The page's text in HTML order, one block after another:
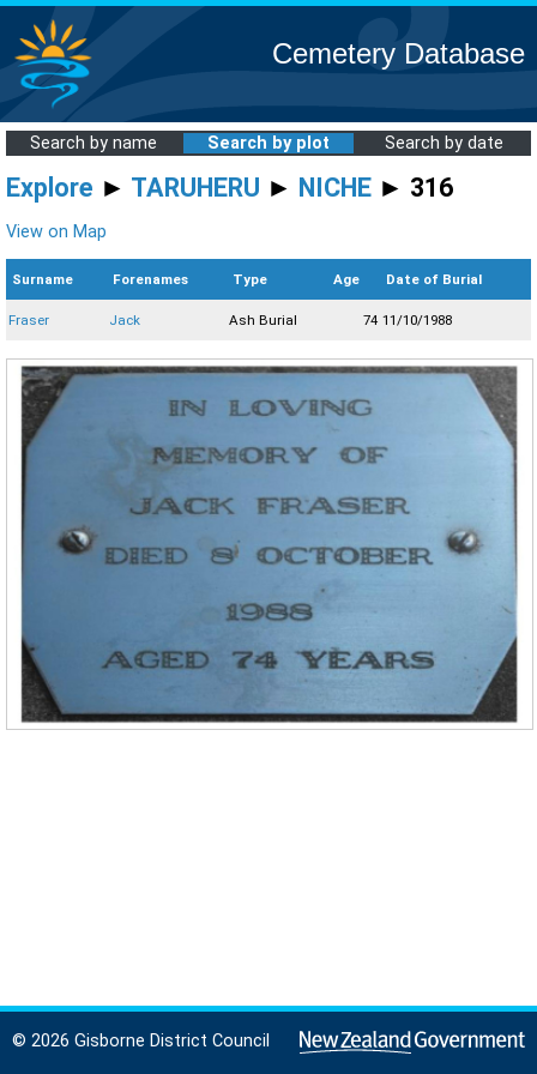
Cemetery Database
Search by name Search by plot Search by date
Explore ► TARUHERU ► NICHE ► 316
View on Map
Surname Forenames Type Age Date of Burial
Fraser Jack Ash Burial 74 11/10/1988
© 2026 Gisborne District Council